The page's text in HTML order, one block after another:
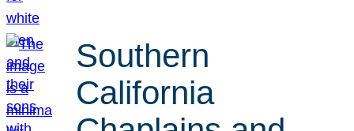
Southern
California